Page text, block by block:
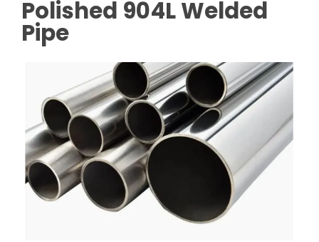
Polished 904L Welded
Pipe